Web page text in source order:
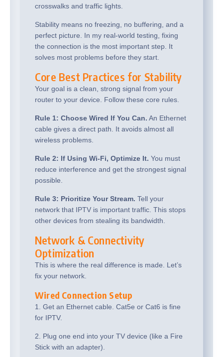
crosswalks and traffic lights.
Stability means no freezing, no buffering, and a
perfect picture. In my real-world testing, fixing
the connection is the most important step. It
solves most problems before they start.
Core Best Practices for Stability
Your goal is a clean, strong signal from your
router to your device. Follow these core rules.
Rule 1: Choose Wired If You Can. An Ethernet
cable gives a direct path. It avoids almost all
wireless problems.
Rule 2: If Using Wi-Fi, Optimize It. You must
reduce interference and get the strongest signal
possible.
Rule 3: Prioritize Your Stream. Tell your
network that IPTV is important traffic. This stops
other devices from stealing its bandwidth.
Network & Connectivity
Optimization
This is where the real difference is made. Let’s
fix your network.
Wired Connection Setup
1. Get an Ethernet cable. Cat5e or Cat6 is fine
for IPTV.
2. Plug one end into your TV device (like a Fire
Stick with an adapter).